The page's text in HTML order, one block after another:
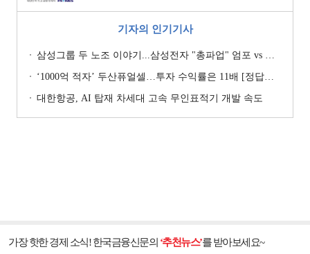
기자의 인기기사
삼성그룹 두 노조 이야기...삼성전자 "총파업" 엄포 vs 삼성重 '노사 원팀' 자처
‘1000억 적자’ 두산퓨얼셀…투자 수익률은 11배 [정답은 TSR]
대한항공, AI 탑재 차세대 고속 무인표적기 개발 속도
가장 핫한 경제 소식! 한국금융신문의 ‘추천뉴스’를 받아보세요~